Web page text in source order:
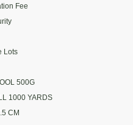
Fee
Lots
500G
1000 YARDS
CM